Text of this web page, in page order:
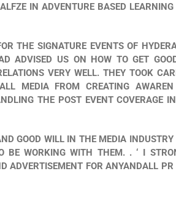
IN ADVENTURE BASED
THE SIGNATURE EVENTS OF
ADVISED US ON HOW TO GET
VERY WELL. THEY TOOK
MEDIA FROM CREATING
THE POST EVENT COVERAGE
GOOD WILL IN THE MEDIA
BE WORKING WITH THEM. . ‘ I
ADVERTISEMENT FOR ANYANDALL